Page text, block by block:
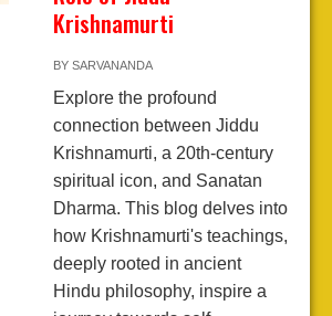
Krishnamurti
BY SARVANANDA
Explore the profound
connection between Jiddu
Krishnamurti, a 20th-century
spiritual icon, and Sanatan
Dharma. This blog delves into
how Krishnamurti's teachings,
deeply rooted in ancient
Hindu philosophy, inspire a